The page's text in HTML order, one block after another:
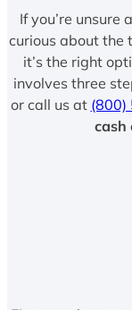
If you’re unsure
curious about the
it’s the right
involves three
or call us at (800)
cash